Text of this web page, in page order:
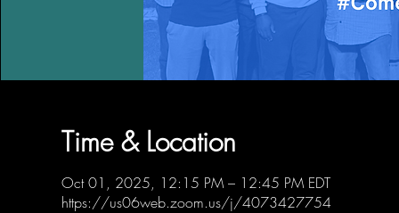
Time & Location
Oct 01, 2025, 12:15 PM – 12:45 PM EDT
https://us06web.zoom.us/j/4073427754